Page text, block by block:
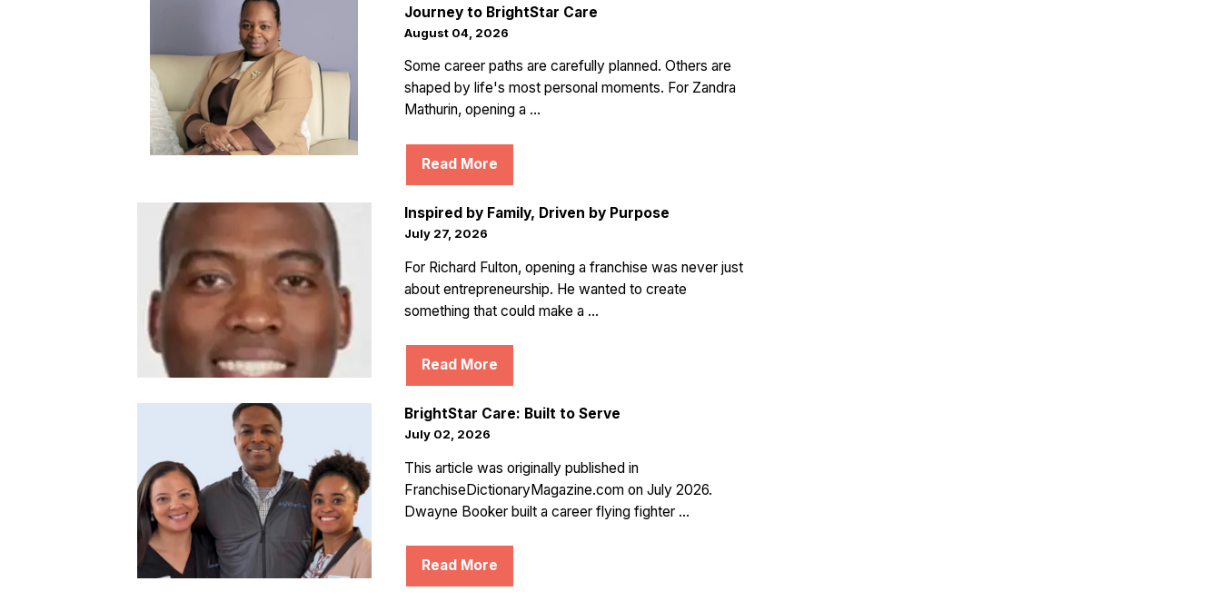
Journey to BrightStar Care
August 04, 2026
Some career paths are carefully planned. Others are
shaped by life's most personal moments. For Zandra
Mathurin, opening a ...
Read More
Inspired by Family, Driven by Purpose
July 27, 2026
For Richard Fulton, opening a franchise was never just
about entrepreneurship. He wanted to create
something that could make a ...
Read More
BrightStar Care: Built to Serve
July 02, 2026
This article was originally published in
FranchiseDictionaryMagazine.com on July 2026.
Dwayne Booker built a career flying fighter ...
Read More